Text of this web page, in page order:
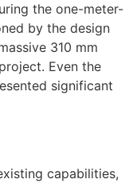
the one-meter-
by the design
310 mm
Even the
significant
capabilities,